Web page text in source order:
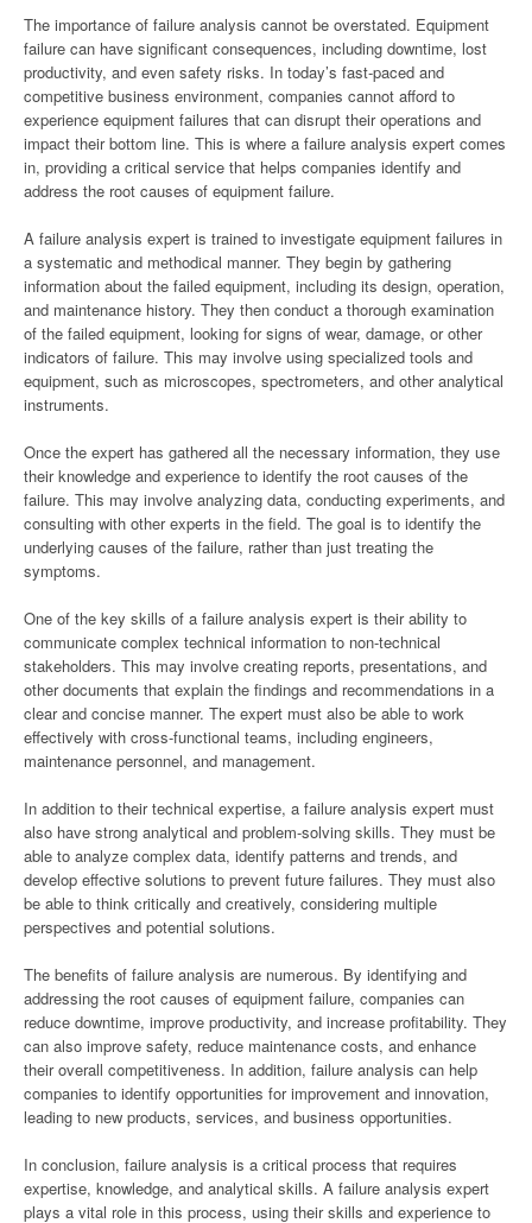
The importance of failure analysis cannot be overstated. Equipment
failure can have significant consequences, including downtime, lost
productivity, and even safety risks. In today’s fast-paced and
competitive business environment, companies cannot afford to
experience equipment failures that can disrupt their operations and
impact their bottom line. This is where a failure analysis expert comes
in, providing a critical service that helps companies identify and
address the root causes of equipment failure.
A failure analysis expert is trained to investigate equipment failures in
a systematic and methodical manner. They begin by gathering
information about the failed equipment, including its design, operation,
and maintenance history. They then conduct a thorough examination
of the failed equipment, looking for signs of wear, damage, or other
indicators of failure. This may involve using specialized tools and
equipment, such as microscopes, spectrometers, and other analytical
instruments.
Once the expert has gathered all the necessary information, they use
their knowledge and experience to identify the root causes of the
failure. This may involve analyzing data, conducting experiments, and
consulting with other experts in the field. The goal is to identify the
underlying causes of the failure, rather than just treating the
symptoms.
One of the key skills of a failure analysis expert is their ability to
communicate complex technical information to non-technical
stakeholders. This may involve creating reports, presentations, and
other documents that explain the findings and recommendations in a
clear and concise manner. The expert must also be able to work
effectively with cross-functional teams, including engineers,
maintenance personnel, and management.
In addition to their technical expertise, a failure analysis expert must
also have strong analytical and problem-solving skills. They must be
able to analyze complex data, identify patterns and trends, and
develop effective solutions to prevent future failures. They must also
be able to think critically and creatively, considering multiple
perspectives and potential solutions.
The benefits of failure analysis are numerous. By identifying and
addressing the root causes of equipment failure, companies can
reduce downtime, improve productivity, and increase profitability. They
can also improve safety, reduce maintenance costs, and enhance
their overall competitiveness. In addition, failure analysis can help
companies to identify opportunities for improvement and innovation,
leading to new products, services, and business opportunities.
In conclusion, failure analysis is a critical process that requires
expertise, knowledge, and analytical skills. A failure analysis expert
plays a vital role in this process, using their skills and experience to